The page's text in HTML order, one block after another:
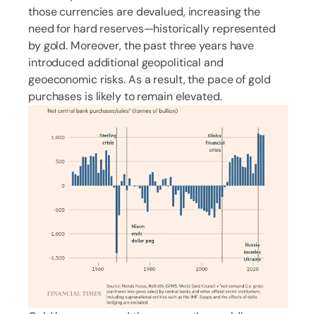
those currencies are devalued, increasing the
need for hard reserves—historically represented
by gold. Moreover, the past three years have
introduced additional geopolitical and
geoeconomic risks. As a result, the pace of gold
purchases is likely to remain elevated.